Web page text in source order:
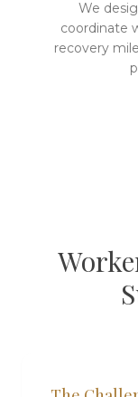
We
coordinate
recovery